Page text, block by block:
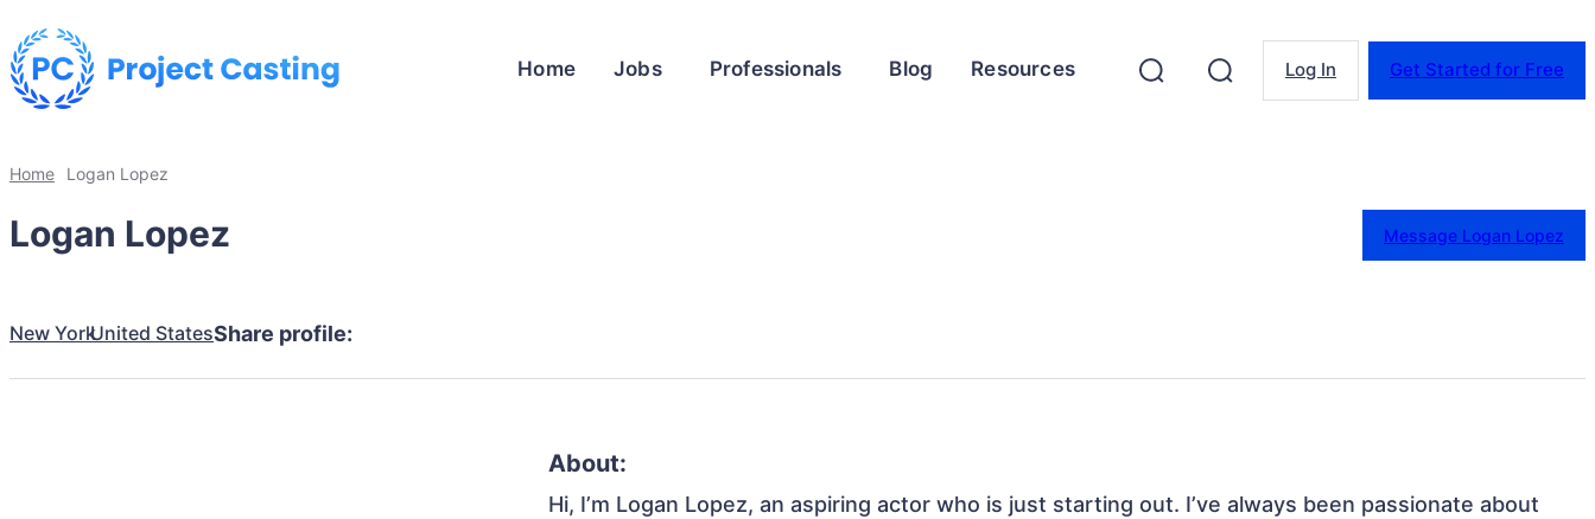
Home Jobs Professionals Blog Resources Log In Get Started for Free
Home Logan Lopez
Logan Lopez Message Logan Lopez
New YorkUnited StatesShare profile:
About:
Hi, I’m Logan Lopez, an aspiring actor who is just starting out. I’ve always been passionate about